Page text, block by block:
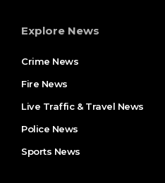
Explore News
Crime News
Fire News
Live Traffic & Travel News
Police News
Sports News